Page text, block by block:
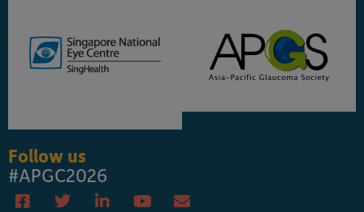
Follow us
#APGC2026